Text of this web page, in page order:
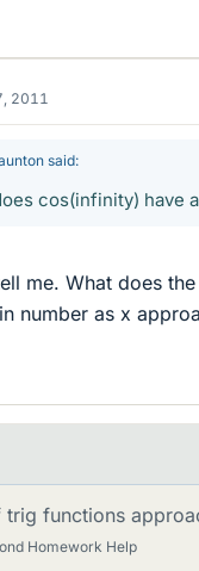
2011
said:
cos(infinity) have
me. What does
number as x
functions
Homework Help